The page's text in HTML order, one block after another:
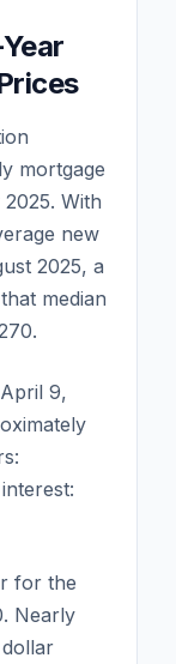
mortgage
With
new
2025, a
median
9,
for the
Nearly